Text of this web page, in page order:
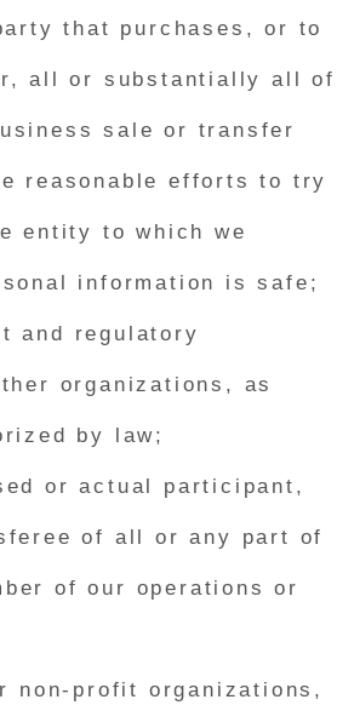
that purchases, or to
all or substantially all of
sale or transfer
reasonable efforts to try
entity to which we
information is safe;
and regulatory
organizations, as
by law;
or actual participant,
of all or any part of
of our operations or
non-profit organizations,